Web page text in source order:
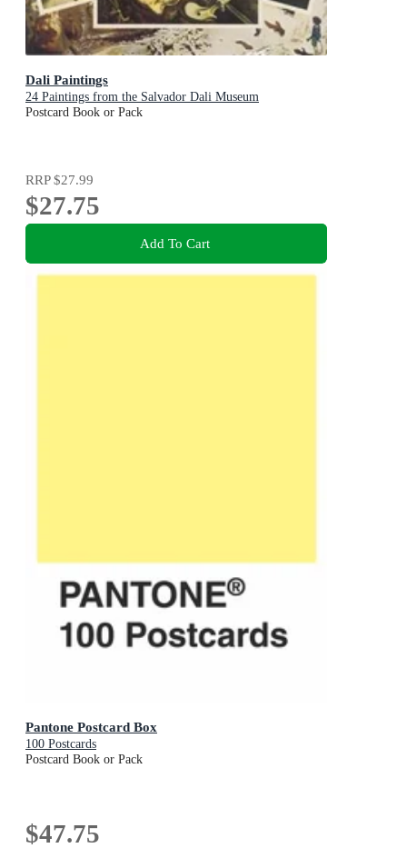
Dali Paintings
24 Paintings from the Salvador Dali Museum
Postcard Book or Pack
RRP$27.99
$27.75
Add To Cart
Pantone Postcard Box
100 Postcards
Postcard Book or Pack
$47.75